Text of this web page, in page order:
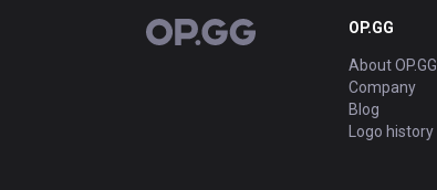
OP.GG OP.GG
About OP.GG
Company
Blog
Logo history